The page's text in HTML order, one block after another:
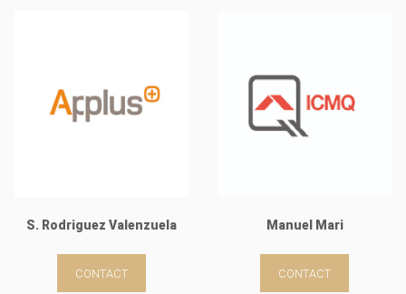
S. Rodriguez Valenzuela
CONTACT
Manuel Mari
CONTACT